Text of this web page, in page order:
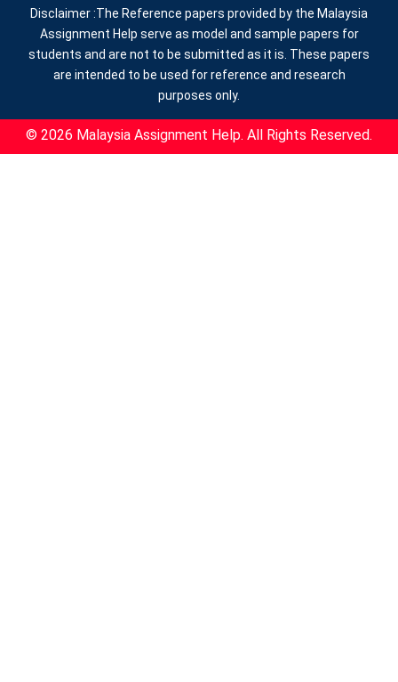
Disclaimer :The Reference papers provided by the Malaysia
Assignment Help serve as model and sample papers for
students and are not to be submitted as it is. These papers
are intended to be used for reference and research
purposes only.
© 2026 Malaysia Assignment Help. All Rights Reserved.